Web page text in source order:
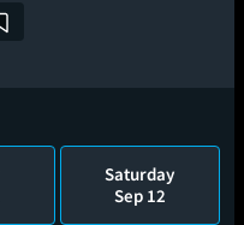
Saturday
Sep 12